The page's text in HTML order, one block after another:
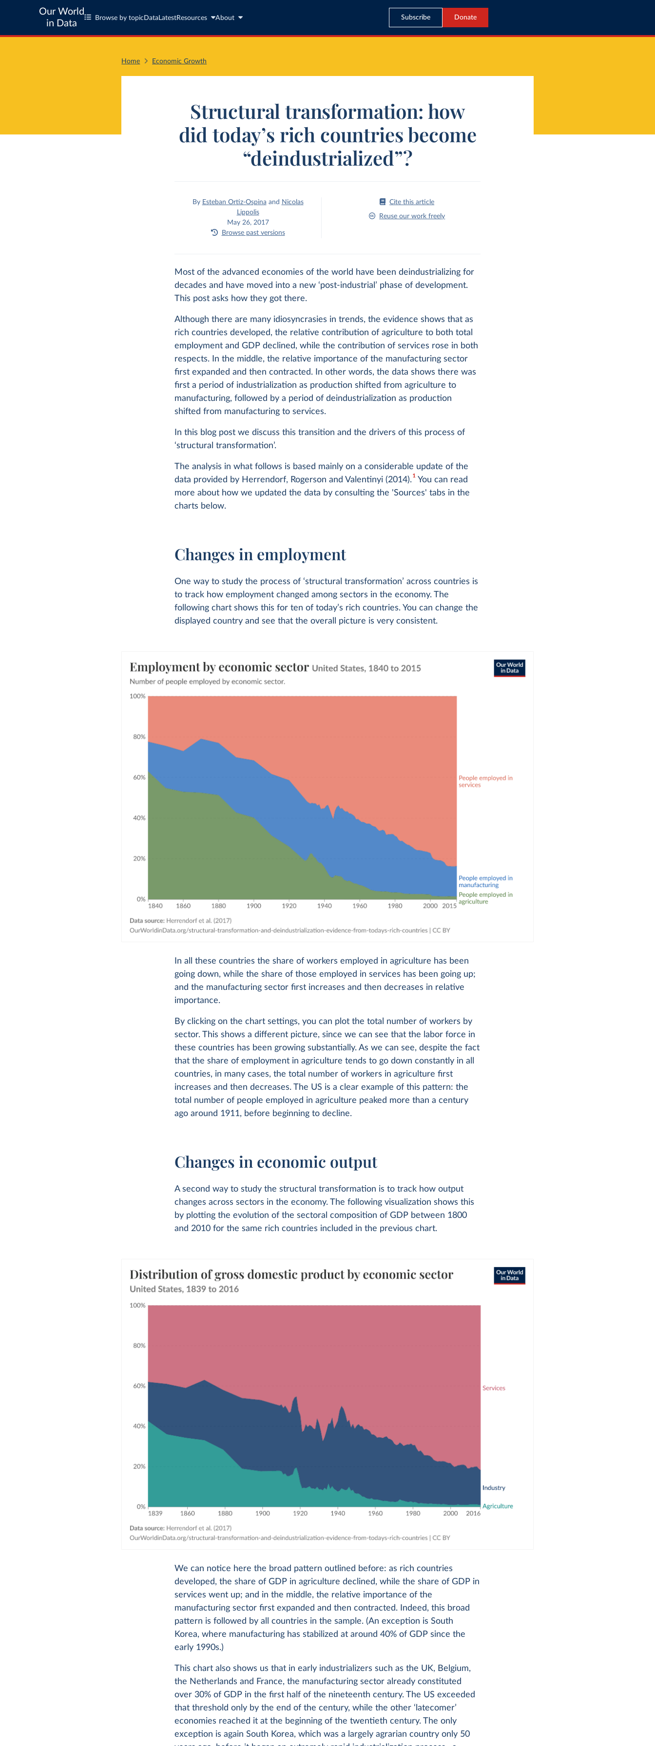
Our World
in Data
Browse by topic Data LatestResources About Subscribe Donate
Home Economic Growth
Structural transformation: how
did today’s rich countries become
“deindustrialized”?
By Esteban Ortiz-Ospina and Nicolas
Lippolis
May 26, 2017
Browse past versions
Cite this article
Reuse our work freely
Most of the advanced economies of the world have been deindustrializing for
decades and have moved into a new ‘post-industrial’ phase of development.
This post asks how they got there.
Although there are many idiosyncrasies in trends, the evidence shows that as
rich countries developed, the relative contribution of agriculture to both total
employment and GDP declined, while the contribution of services rose in both
respects. In the middle, the relative importance of the manufacturing sector
first expanded and then contracted. In other words, the data shows there was
first a period of industrialization as production shifted from agriculture to
manufacturing, followed by a period of deindustrialization as production
shifted from manufacturing to services.
In this blog post we discuss this transition and the drivers of this process of
‘structural transformation’.
The analysis in what follows is based mainly on a considerable update of the
data provided by Herrendorf, Rogerson and Valentinyi (2014).1You can read
more about how we updated the data by consulting the 'Sources' tabs in the
charts below.
Changes in employment
One way to study the process of ‘structural transformation’ across countries is
to track how employment changed among sectors in the economy. The
following chart shows this for ten of today’s rich countries. You can change the
displayed country and see that the overall picture is very consistent.
In all these countries the share of workers employed in agriculture has been
going down, while the share of those employed in services has been going up;
and the manufacturing sector first increases and then decreases in relative
importance.
By clicking on the chart settings, you can plot the total number of workers by
sector. This shows a different picture, since we can see that the labor force in
these countries has been growing substantially. As we can see, despite the fact
that the share of employment in agriculture tends to go down constantly in all
countries, in many cases, the total number of workers in agriculture first
increases and then decreases. The US is a clear example of this pattern: the
total number of people employed in agriculture peaked more than a century
ago around 1911, before beginning to decline.
Changes in economic output
A second way to study the structural transformation is to track how output
changes across sectors in the economy. The following visualization shows this
by plotting the evolution of the sectoral composition of GDP between 1800
and 2010 for the same rich countries included in the previous chart.
We can notice here the broad pattern outlined before: as rich countries
developed, the share of GDP in agriculture declined, while the share of GDP in
services went up; and in the middle, the relative importance of the
manufacturing sector first expanded and then contracted. Indeed, this broad
pattern is followed by all countries in the sample. (An exception is South
Korea, where manufacturing has stabilized at around 40% of GDP since the
early 1990s.)
This chart also shows us that in early industrializers such as the UK, Belgium,
the Netherlands and France, the manufacturing sector already constituted
over 30% of GDP in the first half of the nineteenth century. The US exceeded
that threshold only by the end of the century, while the other ‘latecomer’
economies reached it at the beginning of the twentieth century. The only
exception is again South Korea, which was a largely agrarian country only 50